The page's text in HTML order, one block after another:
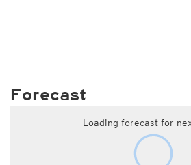
Forecast
Loading forecast for